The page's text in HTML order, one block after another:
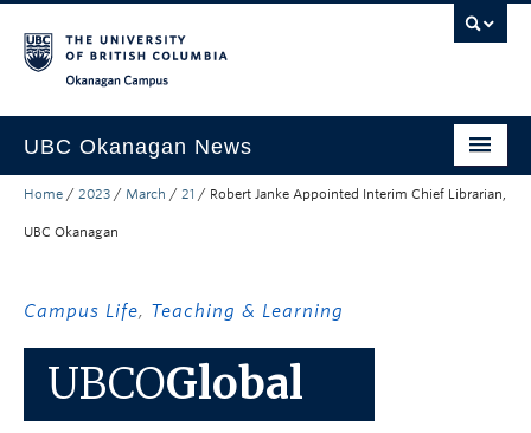
UBC Okanagan News
Research
Community Engagement
About the Collection
Home / 2023 / March / 21 / Robert Janke Appointed Interim Chief Librarian,
UBC Okanagan
Campus Life, Teaching & Learning
UBCOGlobal